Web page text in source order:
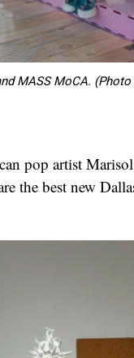
MASS MoCA.
pop artist Marisol
the best new